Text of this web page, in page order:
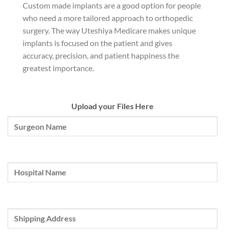
Custom made implants are a good option for people
who need a more tailored approach to orthopedic
surgery. The way Uteshiya Medicare makes unique
implants is focused on the patient and gives
accuracy, precision, and patient happiness the
greatest importance.
Upload your Files Here